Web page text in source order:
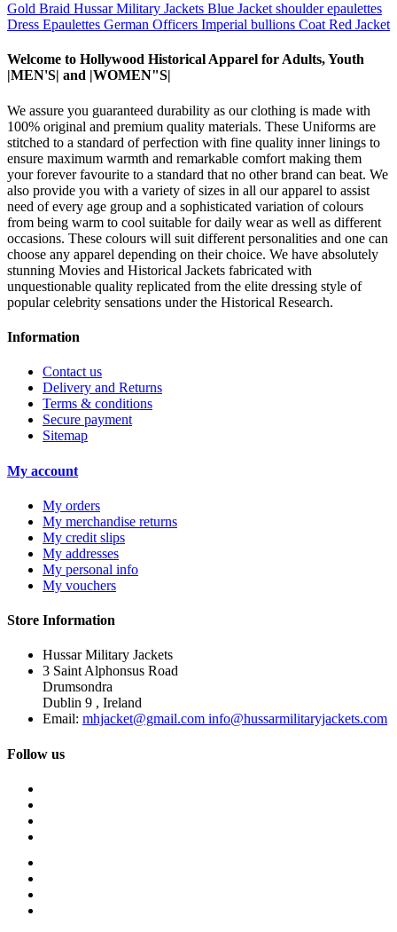
Gold Braid Hussar Military Jackets Blue Jacket shoulder epaulettes
Dress Epaulettes German Officers Imperial bullions Coat Red Jacket
Welcome to Hollywood Historical Apparel for Adults, Youth
|MEN'S| and |WOMEN"S|
We assure you guaranteed durability as our clothing is made with
100% original and premium quality materials. These Uniforms are
stitched to a standard of perfection with fine quality inner linings to
ensure maximum warmth and remarkable comfort making them
your forever favourite to a standard that no other brand can beat. We
also provide you with a variety of sizes in all our apparel to assist
need of every age group and a sophisticated variation of colours
from being warm to cool suitable for daily wear as well as different
occasions. These colours will suit different personalities and one can
choose any apparel depending on their choice. We have absolutely
stunning Movies and Historical Jackets fabricated with
unquestionable quality replicated from the elite dressing style of
popular celebrity sensations under the Historical Research.
Information
Contact us
Delivery and Returns
Terms & conditions
Secure payment
Sitemap
My account
My orders
My merchandise returns
My credit slips
My addresses
My personal info
My vouchers
Store Information
Hussar Military Jackets
3 Saint Alphonsus Road
Drumsondra
Dublin 9 , Ireland
Email: mhjacket@gmail.com info@hussarmilitaryjackets.com
Follow us